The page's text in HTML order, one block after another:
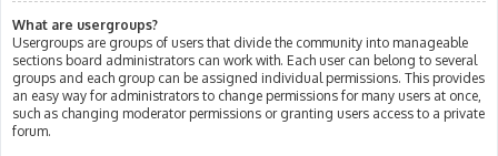
What are usergroups?
Usergroups are groups of users that divide the community into manageable
sections board administrators can work with. Each user can belong to several
groups and each group can be assigned individual permissions. This provides
an easy way for administrators to change permissions for many users at once,
such as changing moderator permissions or granting users access to a private
forum.